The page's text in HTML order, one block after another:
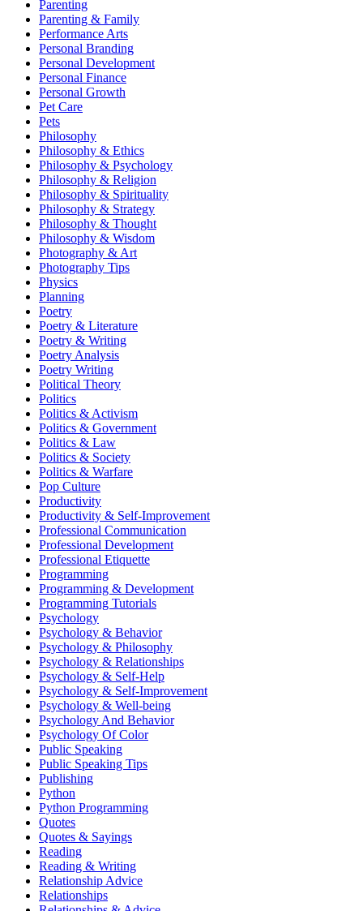
Parenting
Parenting & Family
Performance Arts
Personal Branding
Personal Development
Personal Finance
Personal Growth
Pet Care
Pets
Philosophy
Philosophy & Ethics
Philosophy & Psychology
Philosophy & Religion
Philosophy & Spirituality
Philosophy & Strategy
Philosophy & Thought
Philosophy & Wisdom
Photography & Art
Photography Tips
Physics
Planning
Poetry
Poetry & Literature
Poetry & Writing
Poetry Analysis
Poetry Writing
Political Theory
Politics
Politics & Activism
Politics & Government
Politics & Law
Politics & Society
Politics & Warfare
Pop Culture
Productivity
Productivity & Self-Improvement
Professional Communication
Professional Development
Professional Etiquette
Programming
Programming & Development
Programming Tutorials
Psychology
Psychology & Behavior
Psychology & Philosophy
Psychology & Relationships
Psychology & Self-Help
Psychology & Self-Improvement
Psychology & Well-being
Psychology And Behavior
Psychology Of Color
Public Speaking
Public Speaking Tips
Publishing
Python
Python Programming
Quotes
Quotes & Sayings
Reading
Reading & Writing
Relationship Advice
Relationships